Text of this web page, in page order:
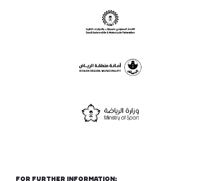
For further information: